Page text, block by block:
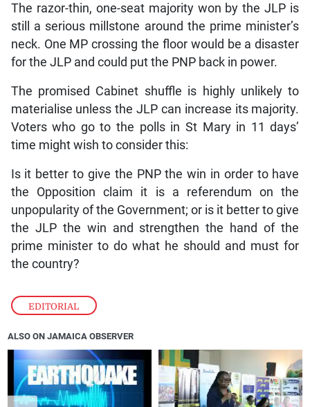
EDITORIAL
The razor-thin, one-seat majority won by the JLP is
still a serious millstone around the prime minister’s
neck. One MP crossing the floor would be a disaster
for the JLP and could put the PNP back in power.
The promised Cabinet shuffle is highly unlikely to
materialise unless the JLP can increase its majority.
Voters who go to the polls in St Mary in 11 days’
time might wish to consider this:
Is it better to give the PNP the win in order to have
the Opposition claim it is a referendum on the
unpopularity of the Government; or is it better to give
the JLP the win and strengthen the hand of the
prime minister to do what he should and must for
the country?
ALSO ON JAMAICA OBSERVER